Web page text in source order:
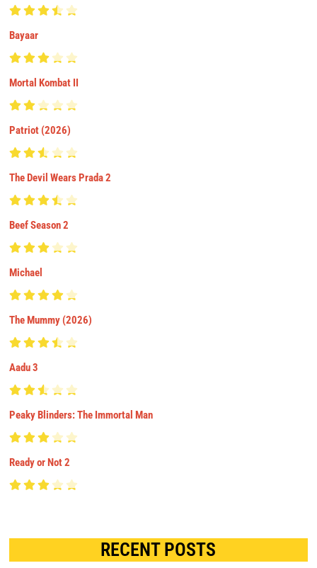
Bayaar
Mortal Kombat II
Patriot (2026)
The Devil Wears Prada 2
Beef Season 2
Michael
The Mummy (2026)
Aadu 3
Peaky Blinders: The Immortal Man
Ready or Not 2
RECENT POSTS